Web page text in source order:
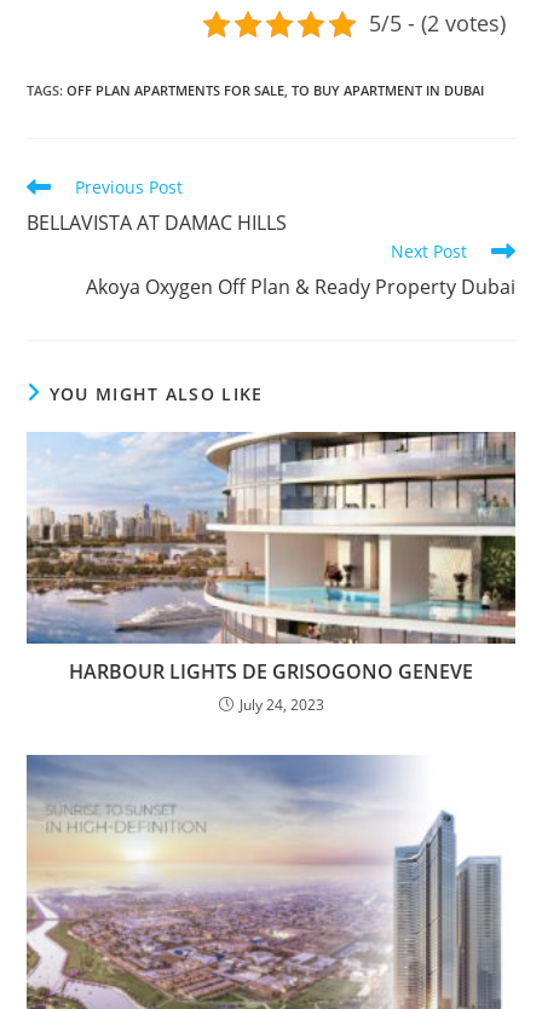
5/5 - (2 votes)
TAGS:OFF PLAN APARTMENTS FOR SALE, TO BUY APARTMENT IN DUBAI
Read
articles
Previous Post
BELLAVISTA AT DAMAC HILLS
Next Post
Akoya Oxygen Off Plan & Ready Property Dubai
YOU MIGHT ALSO LIKE
HARBOUR LIGHTS DE GRISOGONO GENEVE
July 24, 2023